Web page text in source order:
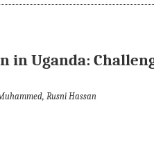
in Uganda:
Rusni Hassan